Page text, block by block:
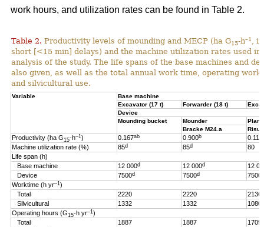
work hours, and utilization rates can be found in Table 2.
Table 2. Productivity levels of mounding and MECP (ha G15-h–1 ,
short [<15 min] delays) and the machine utilization rates used in
analysis of the study. The life spans of the base machines and
also given, as well as the total annual work time, operating
and silvicultural use.
Variable
Base machine
Excavator (17 t)
Forwarder (18 t)
Device
Mounding bucket
Mounder
Bracke M24.a
Productivity (ha G15-h–1 ) 0.167ab 0.900b 0.119
Machine utilization rate (%) 85d 85d
80
Life span (h)
Base machine
12 000d 12 000d
12
Device
7500d 7500d 7500
Worktime (h yr–1 )
Total
2220 2220
2136
Silvicultural
1332 1332
1080
Operating hours (G15-h yr–1 )
Total
1887 1887
1709